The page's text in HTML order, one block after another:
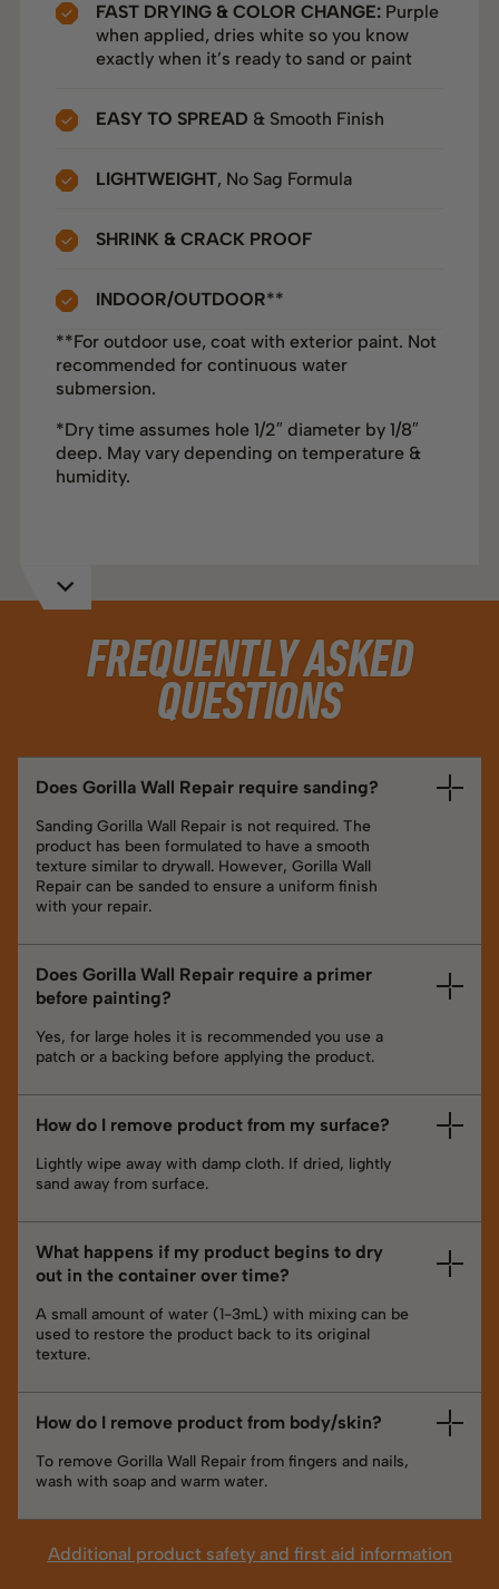
FAST DRYING & COLOR CHANGE: Purple
when applied, dries white so you know
exactly when it’s ready to sand or paint
EASY TO SPREAD & Smooth Finish
LIGHTWEIGHT, No Sag Formula
SHRINK & CRACK PROOF
INDOOR/OUTDOOR**
**For outdoor use, coat with exterior paint. Not
recommended for continuous water
submersion.
*Dry time assumes hole 1/2″ diameter by 1/8″
deep. May vary depending on temperature &
humidity.
FREQUENTLY ASKED
QUESTIONS
Does Gorilla Wall Repair require sanding?
Sanding Gorilla Wall Repair is not required. The
product has been formulated to have a smooth
texture similar to drywall. However, Gorilla Wall
Repair can be sanded to ensure a uniform finish
with your repair.
Does Gorilla Wall Repair require a primer
before painting?
Yes, for large holes it is recommended you use a
patch or a backing before applying the product.
How do I remove product from my surface?
Lightly wipe away with damp cloth. If dried, lightly
sand away from surface.
What happens if my product begins to dry
out in the container over time?
A small amount of water (1-3mL) with mixing can be
used to restore the product back to its original
texture.
How do I remove product from body/skin?
To remove Gorilla Wall Repair from fingers and nails,
wash with soap and warm water.
Additional product safety and first aid information